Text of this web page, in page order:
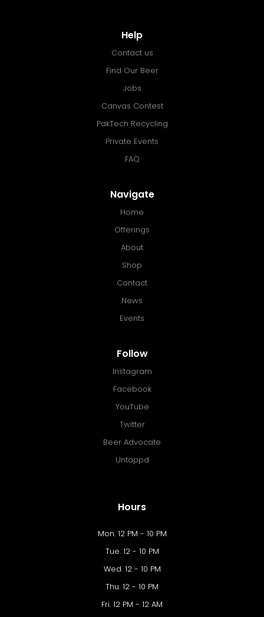
Help
Contact us
Find Our Beer
Jobs
Canvas Contest
PakTech Recycling
Private Events
FAQ
Navigate
Home
Offerings
About
Shop
Contact
News
Events
Follow
Instagram
Facebook
YouTube
Twitter
Beer Advocate
Untappd
Hours
Mon. 12 PM - 10 PM
Tue. 12 - 10 PM
Wed. 12 - 10 PM
Thu. 12 - 10 PM
Fri. 12 PM - 12 AM